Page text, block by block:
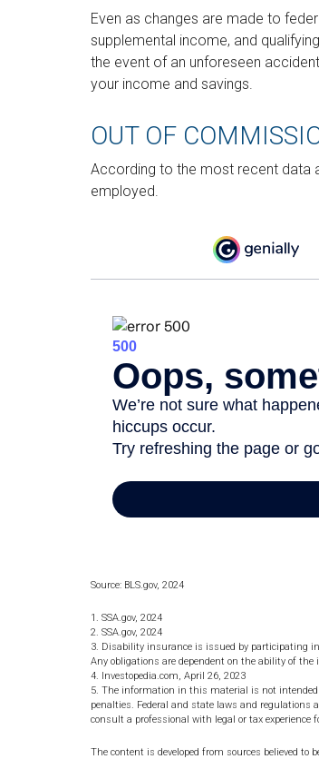
Even as changes are made to
supplemental income, and
the event of an unforeseen
your income and savings.
OUT OF
According to the most recent data
employed.
Source: BLS.gov, 2024
1. SSA.gov, 2024
2. SSA.gov, 2024
3. Disability insurance is issued by participating
Any obligations are dependent on the ability of
4. Investopedia.com, April 26, 2023
5. The information in this material is not intended
penalties. Federal and state laws and regulations
consult a professional with legal or tax
The content is developed from sources believed